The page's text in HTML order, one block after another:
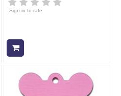
Sign in to rate